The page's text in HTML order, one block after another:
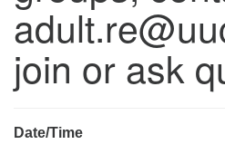
Directions
join or ask
Date/Time